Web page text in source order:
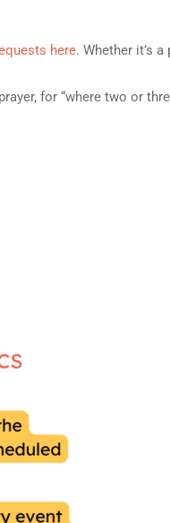
here. Whether it’s
for “where two or